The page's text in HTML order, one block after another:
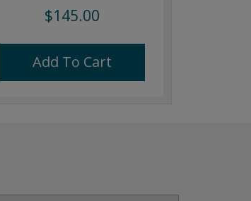
$145.00
Add To Cart